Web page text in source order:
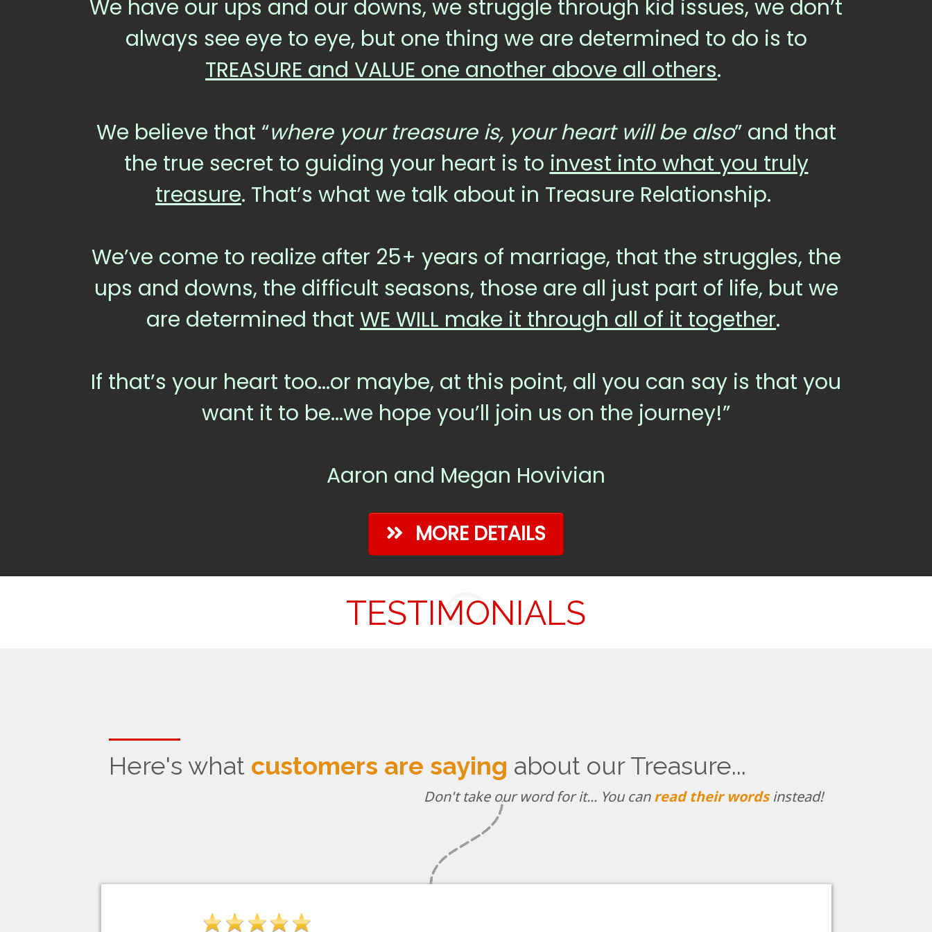
We have our ups and our downs, we struggle through kid issues, we don’t
always see eye to eye, but one thing we are determined to do is to
TREASURE and VALUE one another above all others.
We believe that “where your treasure is, your heart will be also” and that
the true secret to guiding your heart is to invest into what you truly
treasure. That’s what we talk about in Treasure Relationship.
We’ve come to realize after 25+ years of marriage, that the struggles, the
ups and downs, the difficult seasons, those are all just part of life, but we
are determined that WE WILL make it through all of it together.
If that’s your heart too...or maybe, at this point, all you can say is that you
want it to be...we hope you’ll join us on the journey!”
Aaron and Megan Hovivian
MORE DETAILS
TESTIMONIALS
Here's what customers are saying about our Treasure...
Don't take our word for it... You canread their wordsinstead!